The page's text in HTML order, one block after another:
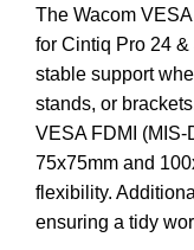
The Wacom
for Cintiq Pro 24
stable support
stands, or
VESA FDMI (MIS-
75x75mm and
flexibility.
ensuring a tidy